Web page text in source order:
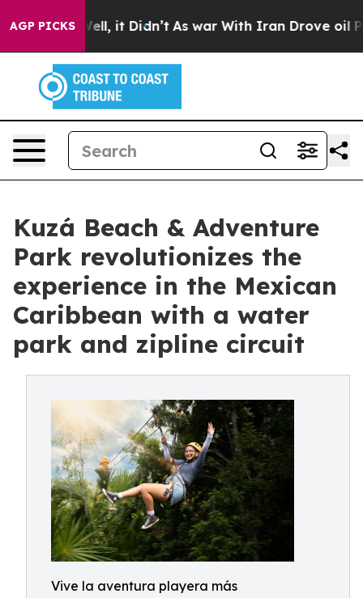
AGP PICKS
Well, it Didn’t As war With Iran Drove oil Prices
Kuzá Beach & Adventure
Park revolutionizes the
experience in the Mexican
Caribbean with a water
park and zipline circuit
Vive la aventura playera más